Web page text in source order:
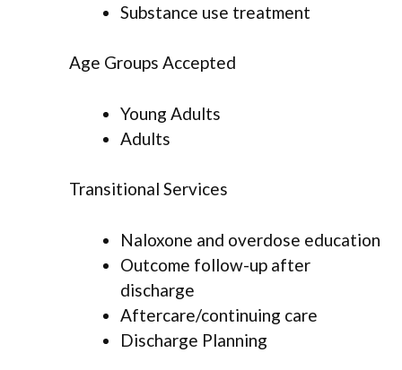
Substance use treatment
Age Groups Accepted
Young Adults
Adults
Transitional Services
Naloxone and overdose education
Outcome follow-up after
discharge
Aftercare/continuing care
Discharge Planning